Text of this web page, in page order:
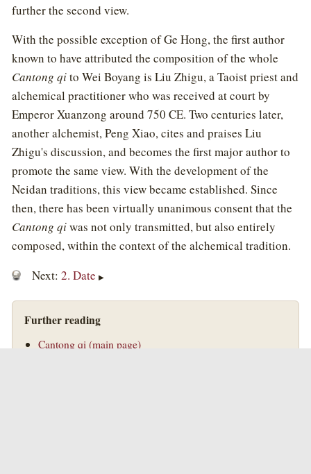
further the second view.
With the possible exception of Ge Hong, the first author
known to have attributed the composition of the whole
Cantong qito Wei Boyang is Liu Zhigu, a Taoist priest and
alchemical practitioner who was received at court by
Emperor Xuanzong around 750 CE. Two centuries later,
another alchemist, Peng Xiao, cites and praises Liu
Zhigu's discussion, and becomes the first major author to
promote the same view. With the development of the
Neidan traditions, this view became established. Since
then, there has been virtually unanimous consent that the
Cantong qiwas not only transmitted, but also entirely
composed, within the context of the alchemical tradition.
Next: 2. Date ▶
Further reading
Cantong qi (main page)